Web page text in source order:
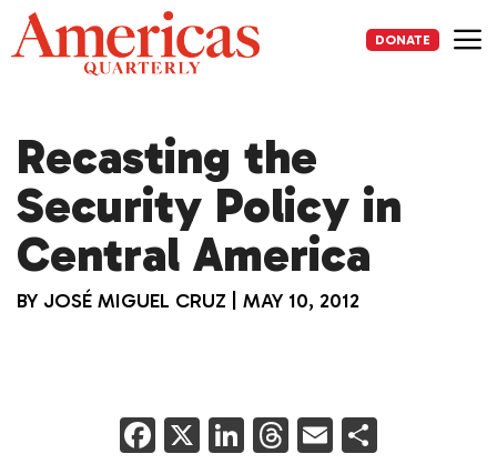
Skip
to
content
DONATE
Recasting the
Security Policy in
Central America
BY JOSÉ MIGUEL CRUZ MAY 10, 2012
F X Li T E